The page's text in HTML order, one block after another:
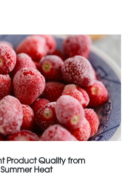
Product Quality from
Heat